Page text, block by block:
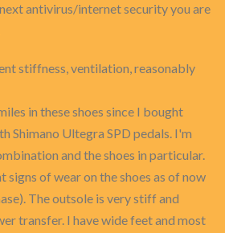
antivirus/internet security you are
stiffness, ventilation, reasonably
in these shoes since I bought
Shimano Ultegra SPD pedals. I'm
and the shoes in particular.
signs of wear on the shoes as of now
The outsole is very stiff and
transfer. I have wide feet and most